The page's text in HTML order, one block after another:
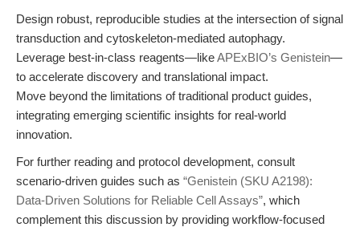
Design robust, reproducible studies at the intersection of signal
transduction and cytoskeleton-mediated autophagy.
Leverage best-in-class reagents—likeAPExBIO’s Genistein—
to accelerate discovery and translational impact.
Move beyond the limitations of traditional product guides,
integrating emerging scientific insights for real-world
innovation.
For further reading and protocol development, consult
scenario-driven guides such as “Genistein (SKU A2198):
Data-Driven Solutions for Reliable Cell Assays”, which
complement this discussion by providing workflow-focused